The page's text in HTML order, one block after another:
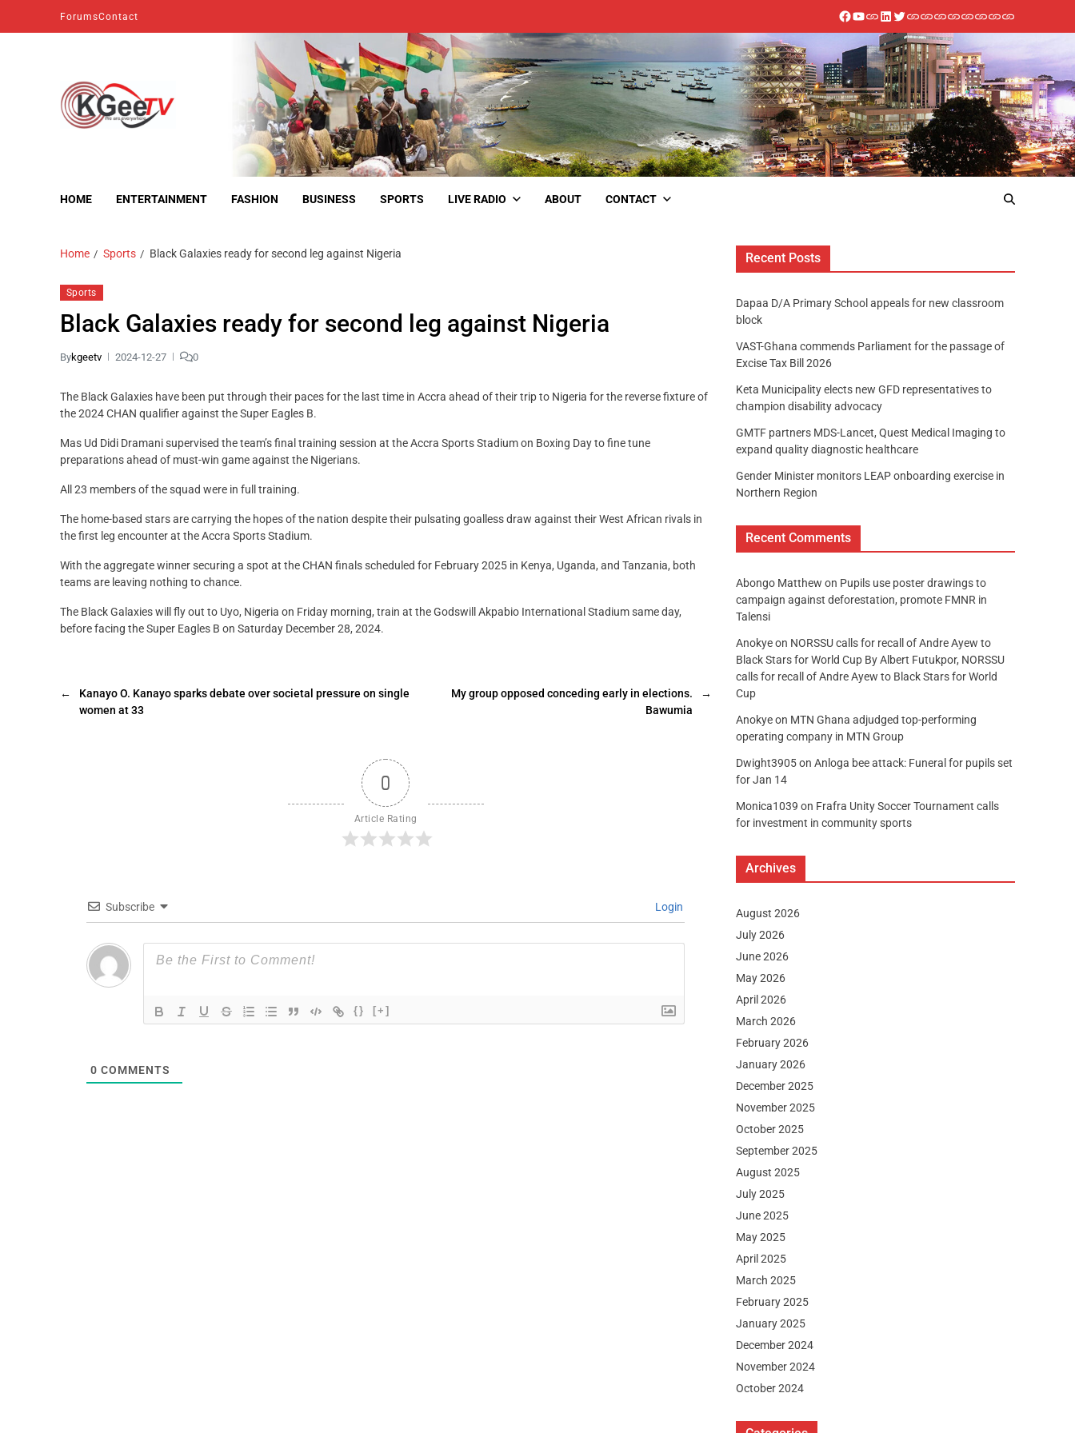
ForumsContact
HOME ENTERTAINMENT FASHION BUSINESS SPORTS LIVE RADIO ABOUT CONTACT
Home Sports Black Galaxies ready for second leg against Nigeria
Sports
Black Galaxies ready for second leg against Nigeria
Bykgeetv 2024-12-27 0
The Black Galaxies have been put through their paces for the last time in Accra ahead of their trip to Nigeria for the reverse fixture of
the 2024 CHAN qualifier against the Super Eagles B.
Mas Ud Didi Dramani supervised the team’s final training session at the Accra Sports Stadium on Boxing Day to fine tune
preparations ahead of must-win game against the Nigerians.
All 23 members of the squad were in full training.
The home-based stars are carrying the hopes of the nation despite their pulsating goalless draw against their West African rivals in
the first leg encounter at the Accra Sports Stadium.
With the aggregate winner securing a spot at the CHAN finals scheduled for February 2025 in Kenya, Uganda, and Tanzania, both
teams are leaving nothing to chance.
The Black Galaxies will fly out to Uyo, Nigeria on Friday morning, train at the Godswill Akpabio International Stadium same day,
before facing the Super Eagles B on Saturday December 28, 2024.
←
Kanayo O. Kanayo sparks debate over societal pressure on single
women at 33
→
My group opposed conceding early in elections.
Bawumia
0
Article Rating
Subscribe Login
{} [+]
0 COMMENTS
Recent Posts
Dapaa D/A Primary School appeals for new classroom
block
VAST-Ghana commends Parliament for the passage of
Excise Tax Bill 2026
Keta Municipality elects new GFD representatives to
champion disability advocacy
GMTF partners MDS-Lancet, Quest Medical Imaging to
expand quality diagnostic healthcare
Gender Minister monitors LEAP onboarding exercise in
Northern Region
Recent Comments
Abongo Matthew on Pupils use poster drawings to
campaign against deforestation, promote FMNR in
Talensi
Anokyeon NORSSU calls for recall of Andre Ayew to
Black Stars for World Cup By Albert Futukpor, NORSSU
calls for recall of Andre Ayew to Black Stars for World
Cup
Anokyeon MTN Ghana adjudged top-performing
operating company in MTN Group
Dwight3905on Anloga bee attack: Funeral for pupils set
for Jan 14
Monica1039 on Frafra Unity Soccer Tournament calls
for investment in community sports
Archives
August 2026
July 2026
June 2026
May 2026
April 2026
March 2026
February 2026
January 2026
December 2025
November 2025
October 2025
September 2025
August 2025
July 2025
June 2025
May 2025
April 2025
March 2025
February 2025
January 2025
December 2024
November 2024
October 2024